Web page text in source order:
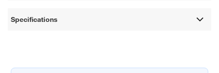
Specifications